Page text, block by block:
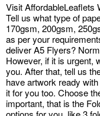
Visit AffordableLeaflets
Tell us what type of
170gsm, 200gsm,
as per your
deliver A5 Flyers?
However, if it is urgent,
you. After that, tell us
have artwork ready
it for you too. Choose
important, that is the